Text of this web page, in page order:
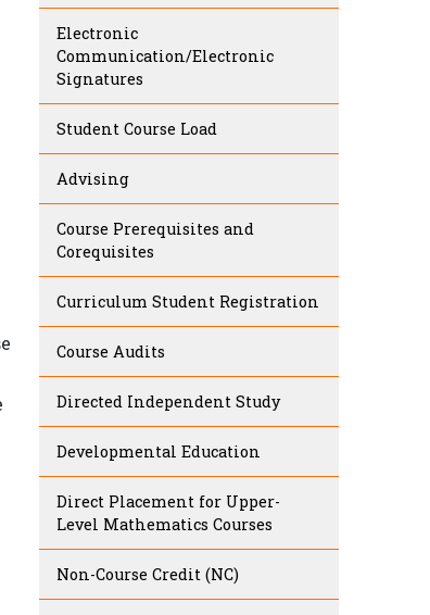
Electronic
Communication/Electronic
Signatures
Student Course Load
Advising
Course Prerequisites and
Corequisites
Curriculum Student Registration
Course Audits
Directed Independent Study
Developmental Education
Direct Placement for Upper-
Level Mathematics Courses
Non-Course Credit (NC)